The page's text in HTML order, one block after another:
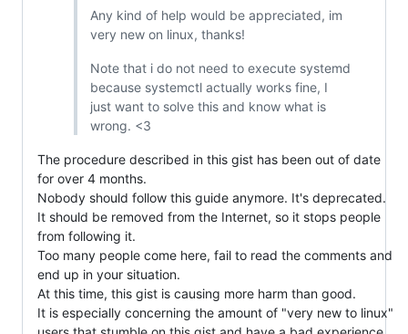
Any kind of help would be appreciated, im
very new on linux, thanks!
Note that i do not need to execute systemd
because systemctl actually works fine, I
just want to solve this and know what is
wrong. <3
The procedure described in this gist has been out of date
for over 4 months.
Nobody should follow this guide anymore. It's deprecated.
It should be removed from the Internet, so it stops people
from following it.
Too many people come here, fail to read the comments and
end up in your situation.
At this time, this gist is causing more harm than good.
It is especially concerning the amount of "very new to linux"